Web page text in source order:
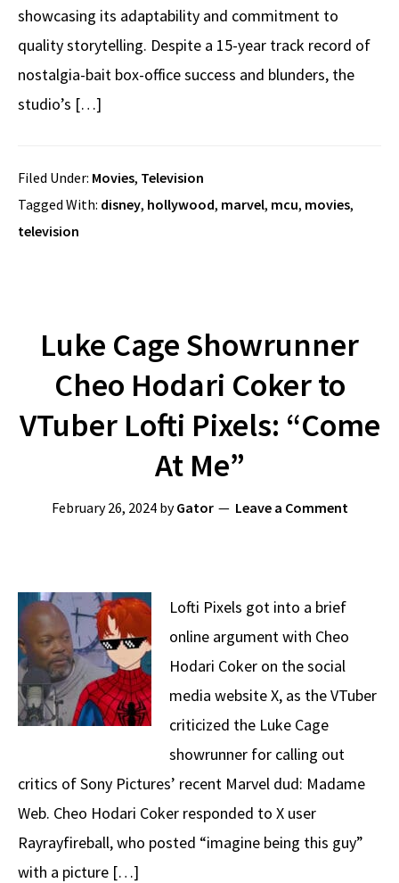
showcasing its adaptability and commitment to
quality storytelling. Despite a 15-year track record of
nostalgia-bait box-office success and blunders, the
studio’s […]
Filed Under: Movies, Television
Tagged With: disney, hollywood, marvel, mcu, movies,
television
Luke Cage Showrunner
Cheo Hodari Coker to
VTuber Lofti Pixels: “Come
At Me”
February 26, 2024byGator Leave a Comment
Lofti Pixels got into a brief
online argument with Cheo
Hodari Coker on the social
media website X, as the VTuber
criticized the Luke Cage
showrunner for calling out
critics of Sony Pictures’ recent Marvel dud: Madame
Web. Cheo Hodari Coker responded to X user
Rayrayfireball, who posted “imagine being this guy”
with a picture […]